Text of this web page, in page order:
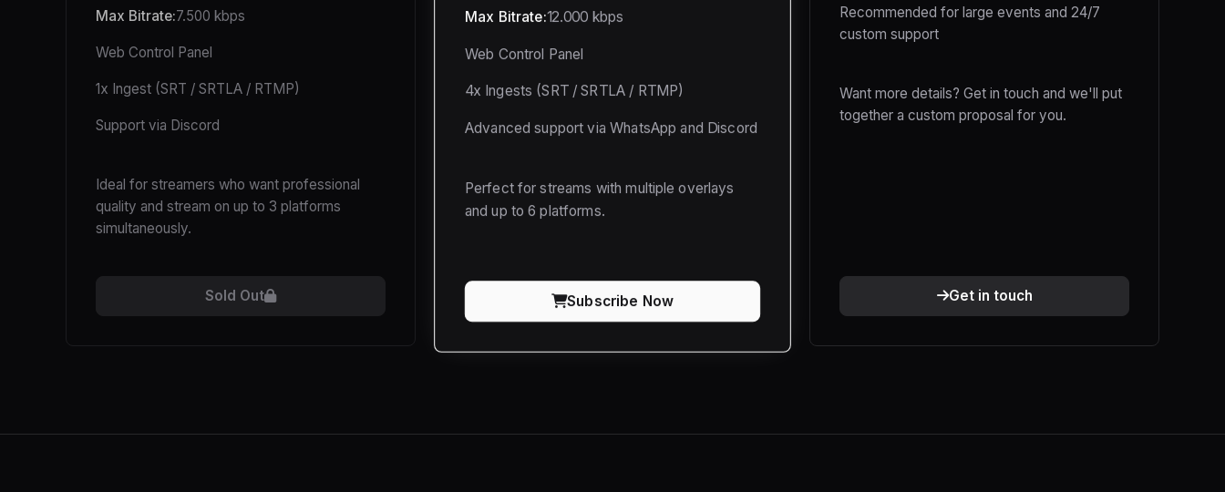
Max Bitrate:7.500 kbps
Web Control Panel
1x Ingest (SRT / SRTLA / RTMP)
Support via Discord
Ideal for streamers who want professional
quality and stream on up to 3 platforms
simultaneously.
Sold Out
Max Bitrate:12.000 kbps
Web Control Panel
4x Ingests (SRT / SRTLA / RTMP)
Advanced support via WhatsApp and Discord
Perfect for streams with multiple overlays
and up to 6 platforms.
Subscribe Now
Recommended for large events and 24/7
custom support
Want more details? Get in touch and we'll put
together a custom proposal for you.
Get in touch